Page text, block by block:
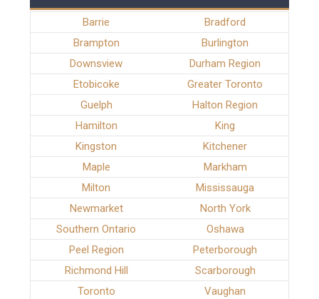
Barrie
Bradford
Brampton
Burlington
Downsview
Durham Region
Etobicoke
Greater Toronto
Guelph
Halton Region
Hamilton
King
Kingston
Kitchener
Maple
Markham
Milton
Mississauga
Newmarket
North York
Southern Ontario
Oshawa
Peel Region
Peterborough
Richmond Hill
Scarborough
Toronto
Vaughan